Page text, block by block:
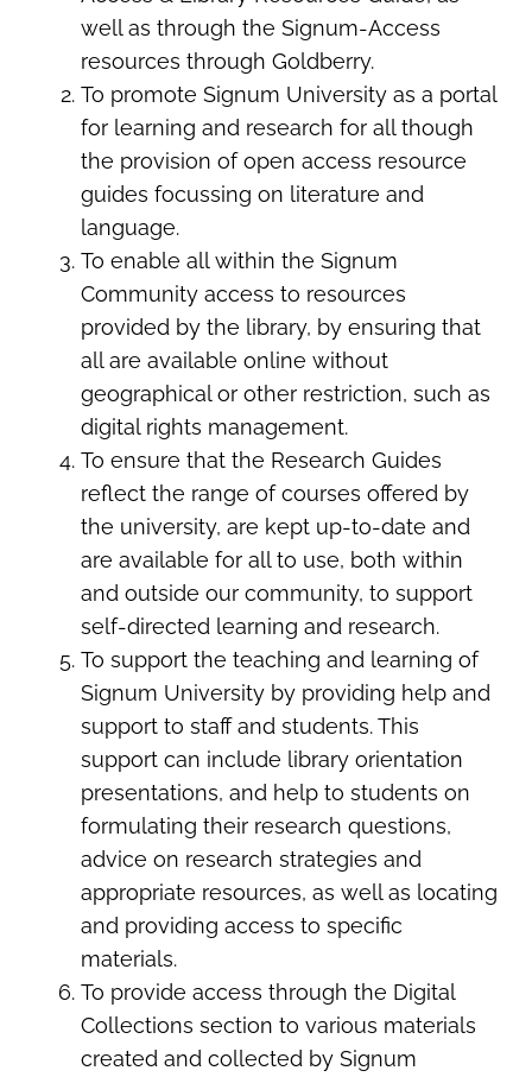
well as through the Signum-Access
resources through Goldberry.
To promote Signum University as a portal
for learning and research for all though
the provision of open access resource
guides focussing on literature and
language.
To enable all within the Signum
Community access to resources
provided by the library, by ensuring that
all are available online without
geographical or other restriction, such as
digital rights management.
To ensure that the Research Guides
reflect the range of courses offered by
the university, are kept up-to-date and
are available for all to use, both within
and outside our community, to support
self-directed learning and research.
To support the teaching and learning of
Signum University by providing help and
support to staff and students. This
support can include library orientation
presentations, and help to students on
formulating their research questions,
advice on research strategies and
appropriate resources, as well as locating
and providing access to specific
materials.
To provide access through the Digital
Collections section to various materials
created and collected by Signum